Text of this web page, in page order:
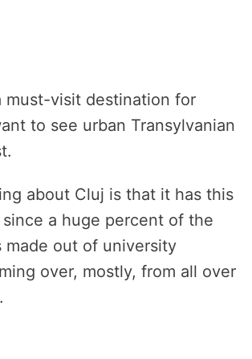
must-visit destination for
to see urban Transylvanian
about Cluj is that it has this
a huge percent of the
made out of university
over, mostly, from all over